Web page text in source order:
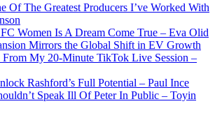
Of The Greatest Producers I’ve Worked With
Women Is A Dream Come True – Eva Olid
Mirrors the Global Shift in EV Growth
From My 20-Minute TikTok Live Session –
Rashford’s Full Potential – Paul Ince
Speak Ill Of Peter In Public – Toyin